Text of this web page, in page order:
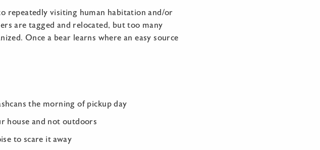
repeatedly visiting human habitation and/or
are tagged and relocated, but too many
Once a bear learns where an easy source
the morning of pickup day
house and not outdoors
to scare it away